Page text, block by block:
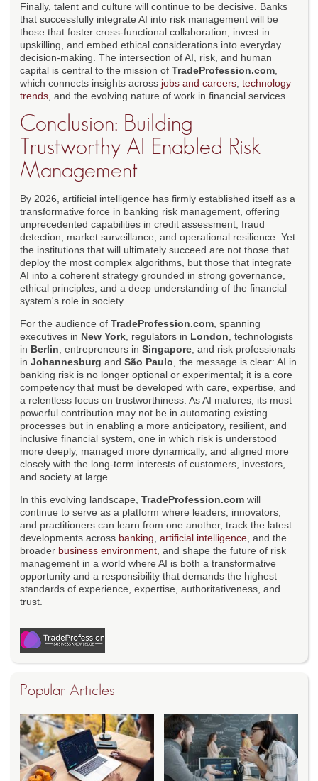
Finally, talent and culture will continue to be decisive. Banks
that successfully integrate AI into risk management will be
those that foster cross-functional collaboration, invest in
upskilling, and embed ethical considerations into everyday
decision-making. The intersection of AI, risk, and human
capital is central to the mission of TradeProfession.com
which connects insights across jobs and careers technology
trends , and the evolving nature of work in financial services.
Conclusion: Building
Trustworthy AI-Enabled Risk
Management
By 2026, artificial intelligence has firmly established itself as a
transformative force in banking risk management, offering
unprecedented capabilities in credit assessment, fraud
detection, market surveillance, and operational resilience. Yet
the institutions that will ultimately succeed are not those that
deploy the most complex algorithms, but those that integrate
AI into a coherent strategy grounded in strong governance,
ethical principles, and a deep understanding of the financial
system's role in society.
For the audience of TradeProfession.com , spanning
executives in New York , regulators in London , technologists
in Berlin , entrepreneurs in Singapore , and risk professionals
in Johannesburg and São Paulo , the message is clear: AI in
banking risk is no longer optional or experimental; it is a core
competency that must be developed with care, expertise, and
a relentless focus on trustworthiness. As AI matures, its most
powerful contribution may not be in automating existing
processes but in enabling a more anticipatory, resilient, and
inclusive financial system, one in which risk is understood
more deeply, managed more dynamically, and aligned more
closely with the long-term interests of customers, investors,
and society at large.
In this evolving landscape, TradeProfession.com will
continue to serve as a platform where leaders, innovators,
and practitioners can learn from one another, track the latest
developments across banking artificial intelligence , and the
broader business environment , and shape the future of risk
management in a world where AI is both a transformative
opportunity and a responsibility that demands the highest
standards of experience, expertise, authoritativeness, and
trust.
Popular Articles